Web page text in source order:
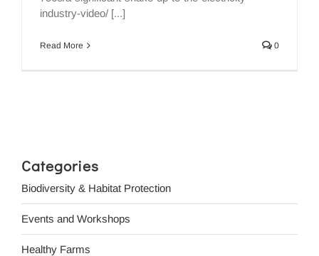
industry-video/ [...]
Read More 0
Categories
Biodiversity & Habitat Protection
Events and Workshops
Healthy Farms